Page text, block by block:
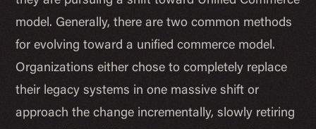
model. Generally, there are two common methods
for evolving toward a unified commerce model.
Organizations either chose to completely replace
their legacy systems in one massive shift or
approach the change incrementally, slowly retiring